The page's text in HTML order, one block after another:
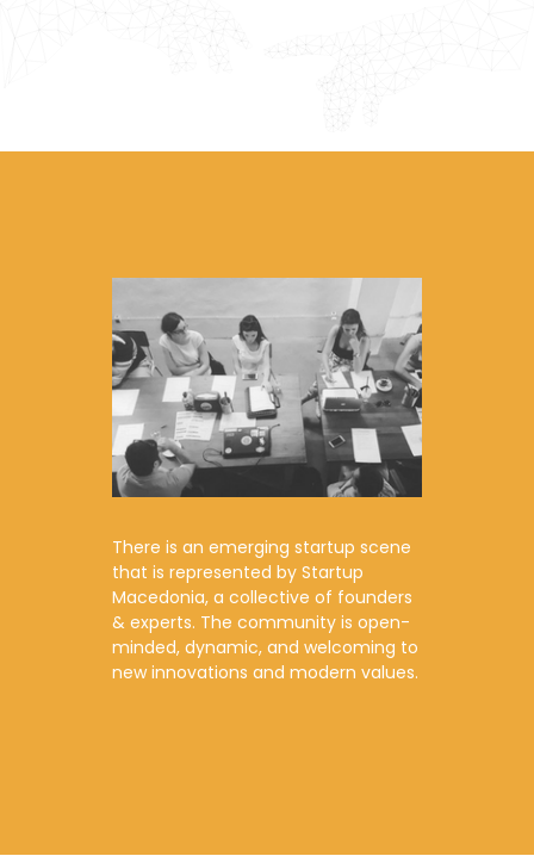
There is an emerging startup scene
that is represented by Startup
Macedonia, a collective of founders
& experts. The community is open-
minded, dynamic, and welcoming to
new innovations and modern values.